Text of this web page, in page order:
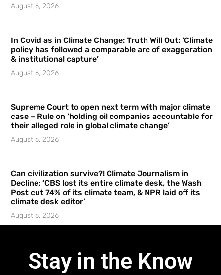
August 6, 2026
In Covid as in Climate Change: Truth Will Out: ‘Climate
policy has followed a comparable arc of exaggeration
& institutional capture’
August 6, 2026
Supreme Court to open next term with major climate
case – Rule on ‘holding oil companies accountable for
their alleged role in global climate change’
August 6, 2026
Can civilization survive?! Climate Journalism in
Decline: ‘CBS lost its entire climate desk, the Wash
Post cut 74% of its climate team, & NPR laid off its
climate desk editor’
August 6, 2026
Stay in the Know